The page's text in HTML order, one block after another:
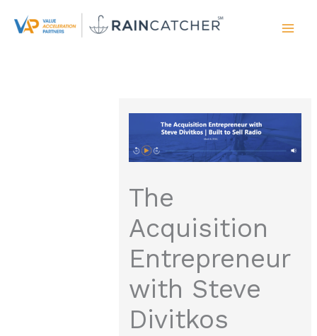
The
Acquisition
Entrepreneur
with Steve
Divitkos